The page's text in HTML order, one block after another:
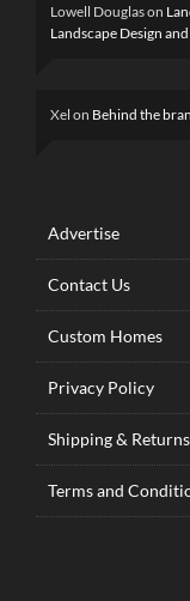
Lowell Douglason
Landscape Design
Xel on Behind the
Advertise
Contact Us
Custom Homes
Privacy Policy
Shipping &
Terms and